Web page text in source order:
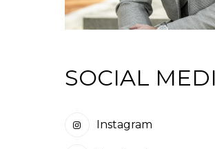
SOCIAL
Instagram